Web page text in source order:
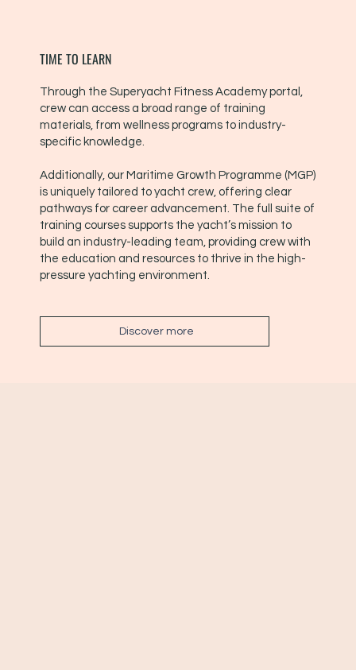
TIME TO LEARN
Through the Superyacht Fitness Academy portal,
crew can access a broad range of training
materials, from wellness programs to industry-
specific knowledge.
Additionally, our Maritime Growth Programme (MGP)
is uniquely tailored to yacht crew, offering clear
pathways for career advancement. The full suite of
training courses supports the yacht’s mission to
build an industry-leading team, providing crew with
the education and resources to thrive in the high-
pressure yachting environment.
Discover more